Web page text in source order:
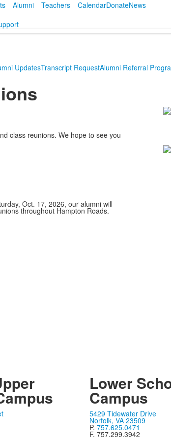
Alumni Teachers CalendarDonateNews
UpdatesTranscript RequestAlumni Referral
class reunions. We hope to see you
Oct. 17, 2026, our alumni will
throughout Hampton Roads.
2
Lower
Campus
5429 Tidewater Drive
Norfolk, VA 23509
P. 757.625.0471
F. 757.299.3942